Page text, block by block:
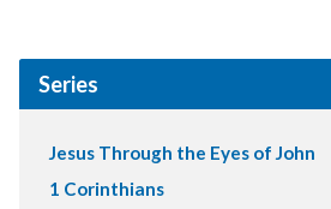
Series
Jesus Through the Eyes of John
1 Corinthians